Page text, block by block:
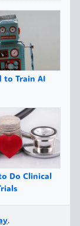
to Train AI
Do Clinical
.